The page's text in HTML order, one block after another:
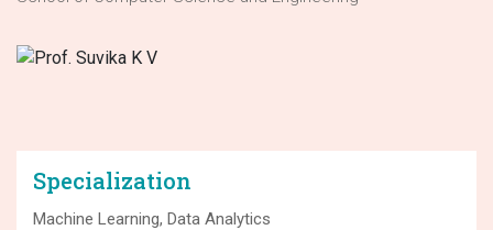
Specialization
Machine Learning, Data Analytics